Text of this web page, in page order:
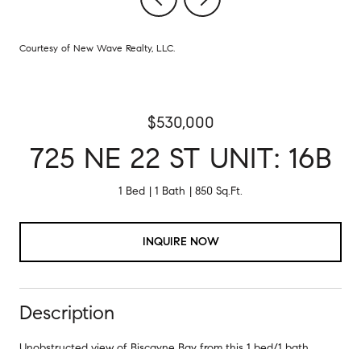
Courtesy of New Wave Realty, LLC.
$530,000
725 NE 22 ST UNIT: 16B
1 Bed 1 Bath 850 Sq.Ft.
INQUIRE NOW
Description